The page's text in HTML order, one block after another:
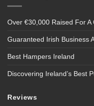
Over €30,000 Raised For A
Guaranteed Irish Business
Best Hampers Ireland
Discovering Ireland’s Best
Reviews